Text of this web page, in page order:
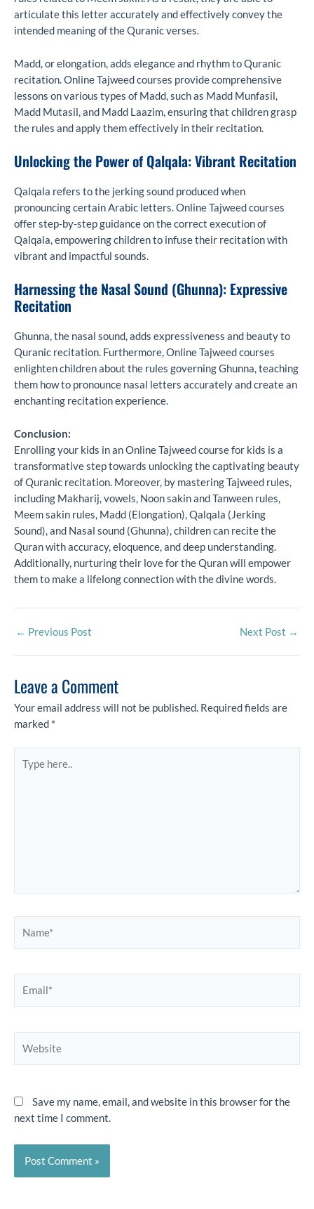
articulate this letter accurately and effectively convey the
intended meaning of the Quranic verses.
Madd, or elongation, adds elegance and rhythm to Quranic
recitation. Online Tajweed courses provide comprehensive
lessons on various types of Madd, such as Madd Munfasil,
Madd Mutasil, and Madd Laazim, ensuring that children grasp
the rules and apply them effectively in their recitation.
Unlocking the Power of Qalqala: Vibrant Recitation
Qalqala refers to the jerking sound produced when
pronouncing certain Arabic letters. Online Tajweed courses
offer step-by-step guidance on the correct execution of
Qalqala, empowering children to infuse their recitation with
vibrant and impactful sounds.
Harnessing the Nasal Sound (Ghunna): Expressive
Recitation
Ghunna, the nasal sound, adds expressiveness and beauty to
Quranic recitation. Furthermore, Online Tajweed courses
enlighten children about the rules governing Ghunna, teaching
them how to pronounce nasal letters accurately and create an
enchanting recitation experience.
Conclusion:
Enrolling your kids in an Online Tajweed course for kids is a
transformative step towards unlocking the captivating beauty
of Quranic recitation. Moreover, by mastering Tajweed rules,
including Makharij, vowels, Noon sakin and Tanween rules,
Meem sakin rules, Madd (Elongation), Qalqala (Jerking
Sound), and Nasal sound (Ghunna), children can recite the
Quran with accuracy, eloquence, and deep understanding.
Additionally, nurturing their love for the Quran will empower
them to make a lifelong connection with the divine words.
← Previous Post Next Post →
Leave a Comment
Your email address will not be published. Required fields are
marked *
here..
Save my name, email, and website in this browser for the
next time I comment.